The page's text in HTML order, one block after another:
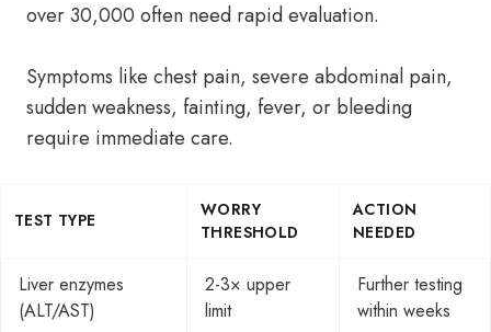
over 30,000 often need rapid evaluation.
Symptoms like chest pain, severe abdominal pain,
sudden weakness, fainting, fever, or bleeding
require immediate care.
TEST TYPE
WORRY
THRESHOLD
ACTION
NEEDED
Liver enzymes
(ALT/AST)
2-3× upper
limit
Further testing
within weeks